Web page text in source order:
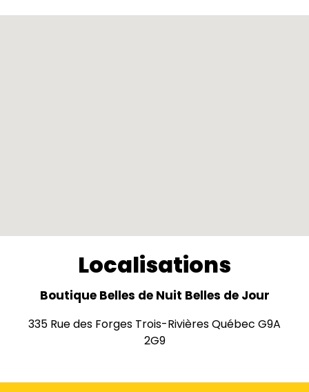
Localisations
Boutique Belles de Nuit Belles de Jour
335 Rue des Forges Trois-Rivières Québec G9A
2G9